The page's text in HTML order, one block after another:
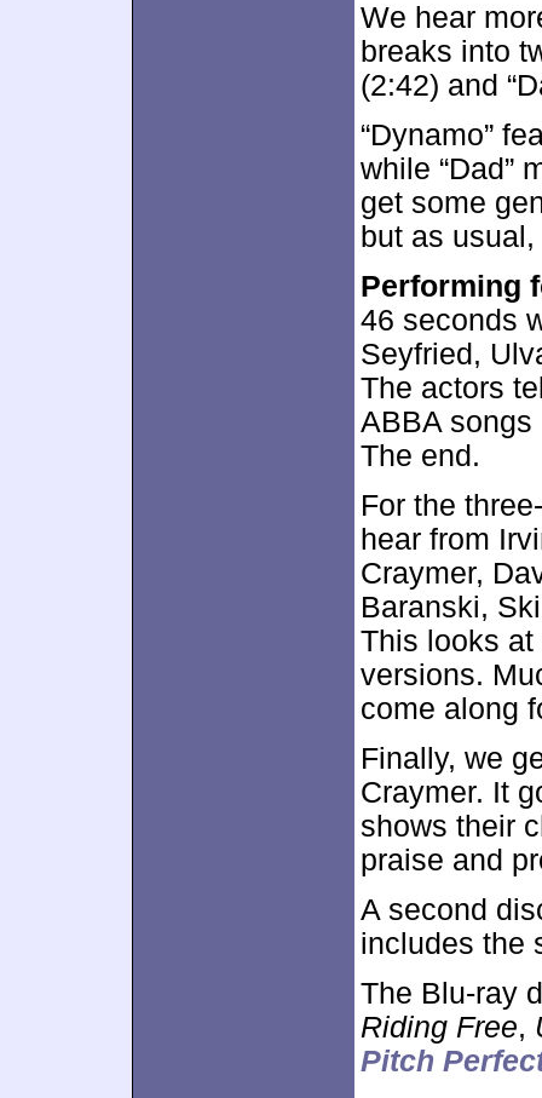
We hear
breaks into
(2:42) and
“Dynamo”
while “Dad”
get some
but as
Performing
46 seconds
Seyfried,
The actors
ABBA songs
The end.
For the
hear from
Craymer,
Baranski,
This looks at
versions.
come along
Finally, we
Craymer. It
shows their
praise and
A second
includes the
The Blu-ray
Riding Free,
Pitch